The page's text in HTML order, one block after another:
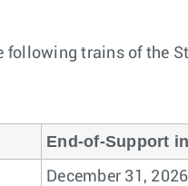
following trains of the
End-of-Support
December 31, 2026